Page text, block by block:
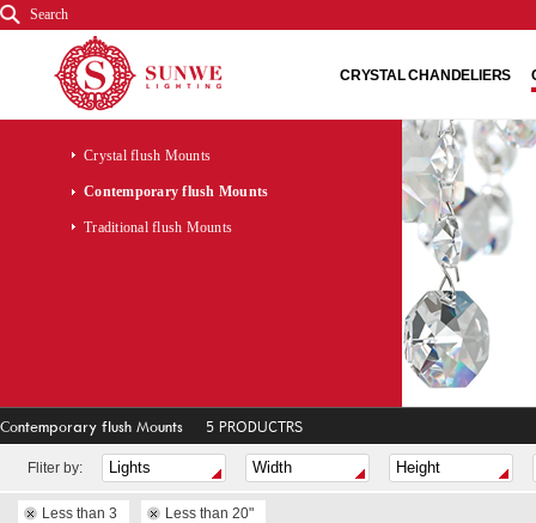
Search
CRYSTAL CHANDELIERS
Crystal flush Mounts
Contemporary flush Mounts
Traditional flush Mounts
Contemporary flush Mounts 5 PRODUCTRS
Fliter by:
Less than 3 Less than 20"